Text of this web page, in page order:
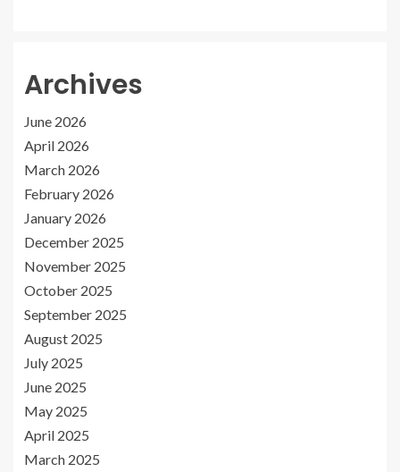
Archives
June 2026
April 2026
March 2026
February 2026
January 2026
December 2025
November 2025
October 2025
September 2025
August 2025
July 2025
June 2025
May 2025
April 2025
March 2025